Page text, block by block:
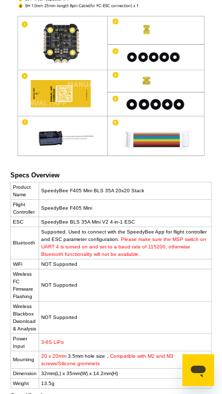
Specs Overview
Product
Name
SpeedyBee F405 Mini BLS 35A 20x20 Stack
Flight
Controller
SpeedyBee F405 Mini
ESC SpeedyBee BLS 35A Mini V2 4-in-1 ESC
Bluetooth
Supported. Used to connect with the SpeedyBee App for flight controller
and ESC parameter configuration. Please make sure the MSP switch on
UART 4 is turned on and set to a baud rate of 115200, otherwise
Bluetooth functionality will not be available.
WiFi
NOT Supported
Wireless
FC
Firmware
Flashing
NOT Supported
Wireless
Blackbox
Dwonload
& Analysis
NOT Supported
Power
Input
3-6S LiPo
Mounting
20 x 20mm 3.5mm hole size， Compatible with M2 and M3
screws/Silicone grommets
Dimension
32mm(L) x 35mm(W) x 14.2mm(H)
Weight
13.5g